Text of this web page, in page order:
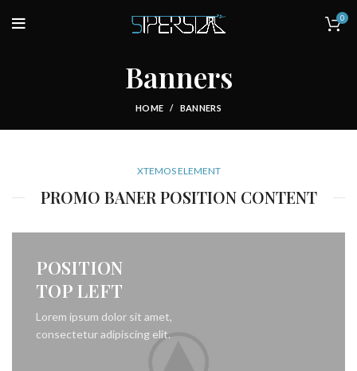
0
Banners
HOME BANNERS
XTEMOS ELEMENT
PROMO BANER POSITION CONTENT
POSITION
TOP LEFT
Lorem ipsum dolor sit amet,
consectetur adipiscing elit.